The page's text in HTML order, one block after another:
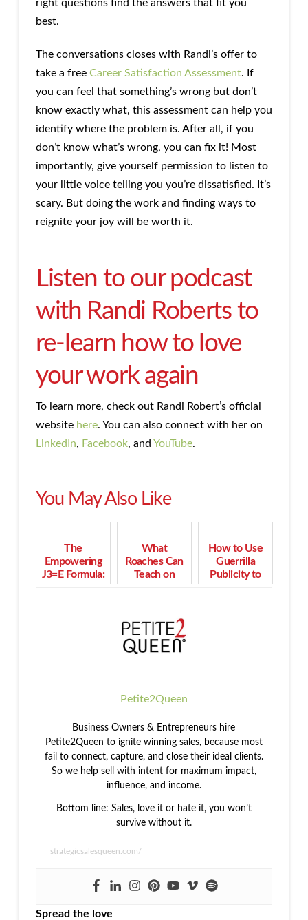
right questions find the answers that fit you
best.
The conversations closes with Randi’s offer to
take a free Career Satisfaction Assessment. If
you can feel that something’s wrong but don’t
know exactly what, this assessment can help you
identify where the problem is. After all, if you
don’t know what’s wrong, you can fix it! Most
importantly, give yourself permission to listen to
your little voice telling you you’re dissatisfied. It’s
scary. But doing the work and finding ways to
reignite your joy will be worth it.
Listen to our podcast
with Randi Roberts to
re-learn how to love
your work again
To learn more, check out Randi Robert’s official
website here. You can also connect with her on
LinkedIn, Facebook, and YouTube.
You May Also Like
The
Empowering
J3=E Formula:
What
Roaches Can
Teach on
Connection
How to Use
Guerrilla
Publicity to
Petite2Queen
Business Owners & Entrepreneurs hire
Petite2Queen to ignite winning sales, because most
fail to connect, capture, and close their ideal clients.
So we help sell with intent for maximum impact,
influence, and income.
Bottom line: Sales, love it or hate it, you won’t
survive without it.
strategicsalesqueen.com/
Spread the love